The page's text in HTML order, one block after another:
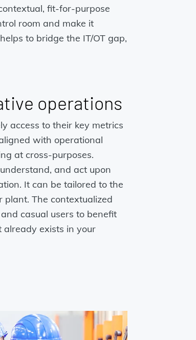
fit-for-purpose
room and make it
to bridge the IT/OT gap,
operations
access to their key metrics
with operational
at cross-purposes.
and act upon
It can be tailored to the
The contextualized
casual users to benefit
exists in your